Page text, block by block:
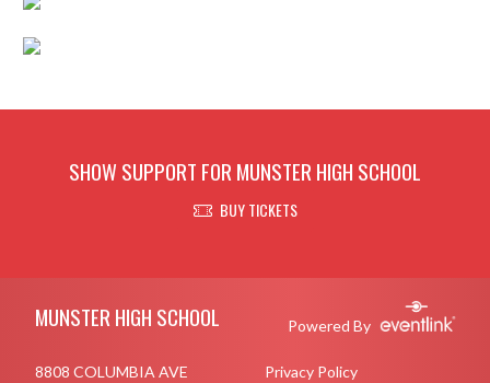
SHOW SUPPORT FOR MUNSTER HIGH SCHOOL
BUY TICKETS
MUNSTER HIGH SCHOOL Powered By
8808 COLUMBIA AVE Privacy Policy